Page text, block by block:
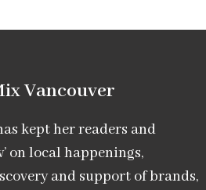
Vancouver​
kept her readers and
on local happenings,
and support of brands,